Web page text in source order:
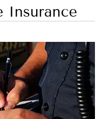
Insurance